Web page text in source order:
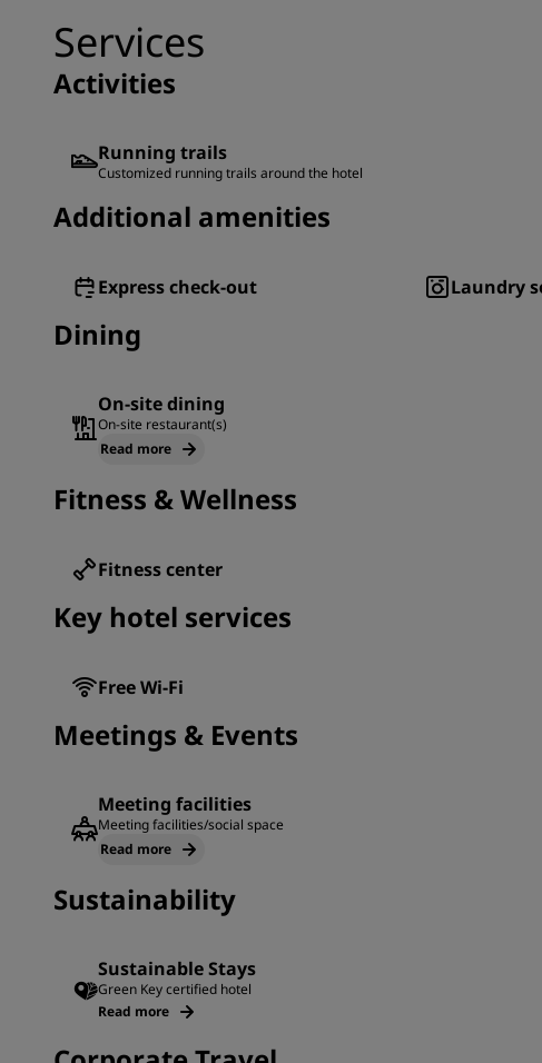
Services
Activities
Running trails
Customized running trails around the hotel
Additional amenities
Express check-out Laundry
Dining
On-site dining
On-site restaurant(s)
Read more
Fitness & Wellness
Fitness center
Key hotel services
Free Wi-Fi
Meetings & Events
Meeting facilities
Meeting facilities/social space
Read more
Sustainability
Sustainable Stays
Green Key certified hotel
Read more